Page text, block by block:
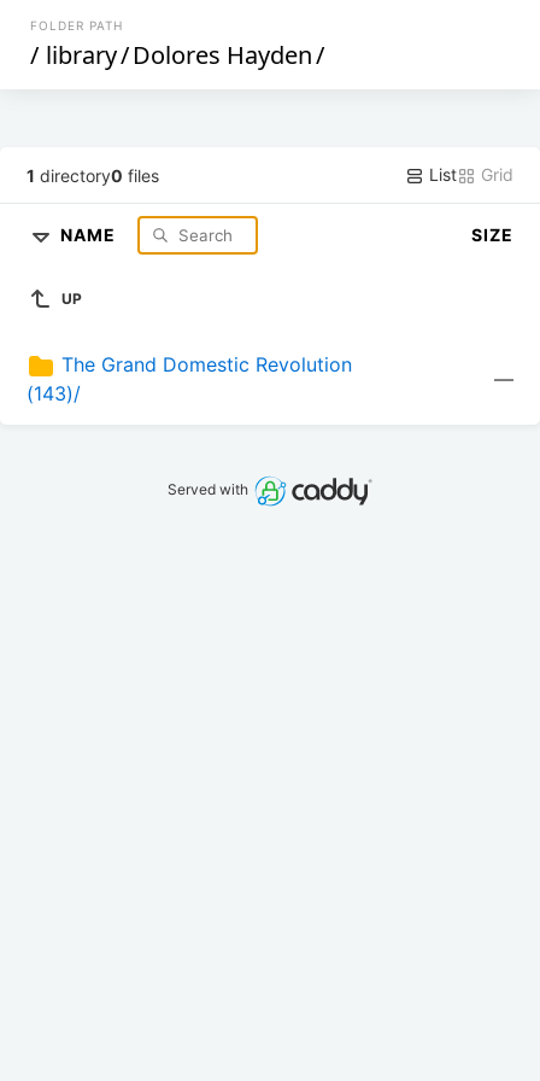
FOLDER PATH
/ library/Dolores Hayden/
1 directory0 files List Grid
NAME SIZE
UP
The Grand Domestic Revolution
(143)/
—
Served with